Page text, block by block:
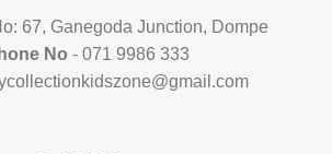
67, Ganegoda Junction, Dompe
No - 071 9986 333